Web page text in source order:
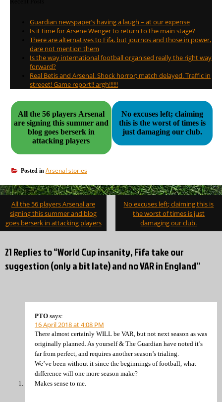
Guardian newspaper’s having a laugh – at our expense
Is it time for Arsene Wenger to return to the main stage?
There are alternatives to Fifa, but journos and those in power,
dare not mention them
Is the way international football organised really the right way
forward?
Real Betis and Arsenal. Shock horror; match delayed. Traffic in
streeet! Game report!! argh!!!!!!
All the 56 players Arsenal
are signing this summer and
blog goes berserk in
attacking players
No excuses left; claiming
this is the worst of times is
just damaging our club.
Posted in Arsenal stories
Post
navigation
All the 56 players Arsenal are
signing this summer and blog
goes berserk in attacking players
No excuses left; claiming this is
the worst of times is just
damaging our club.
21 Replies to “World Cup insanity, Fifa take our
suggestion (only a bit late) and no VAR in England”
PTO says:
16 April 2018 at 4:08 PM
There almost certainly WILL be VAR, but not next season as was
originally planned. As yourself & The Guardian have noted it’s
far from perfect, and requires another season’s trialing.
We’ve been without it since the beginnings of football, what
difference will one more season make?
Makes sense to me.